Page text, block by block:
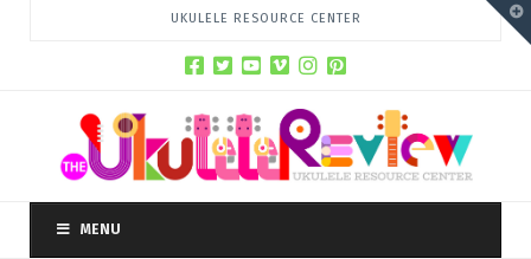
UKULELE RESOURCE CENTER
MENU